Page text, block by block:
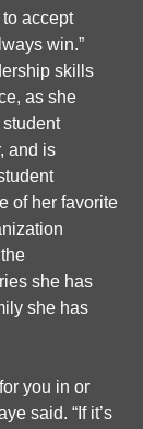
accept
win.”
skills
as she
and is
of her favorite
she has
she has
you in or
said. “If it’s